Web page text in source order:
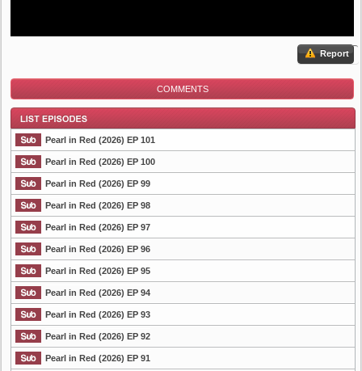
Report
COMMENTS
List Episode
Pearl in Red (2026) EP 101
Pearl in Red (2026) EP 100
Pearl in Red (2026) EP 99
Pearl in Red (2026) EP 98
Pearl in Red (2026) EP 97
Pearl in Red (2026) EP 96
Pearl in Red (2026) EP 95
Pearl in Red (2026) EP 94
Pearl in Red (2026) EP 93
Pearl in Red (2026) EP 92
Pearl in Red (2026) EP 91